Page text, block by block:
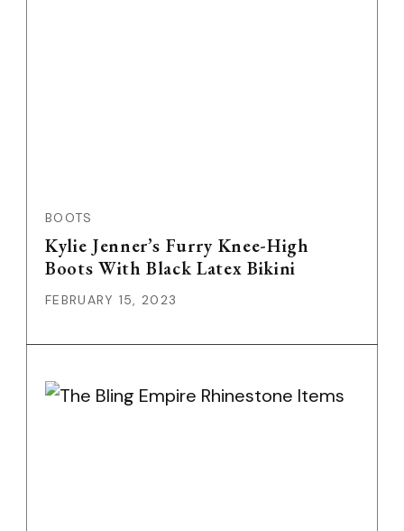
BOOTS
Kylie Jenner’s Furry Knee-High
Boots With Black Latex Bikini
FEBRUARY 15, 2023